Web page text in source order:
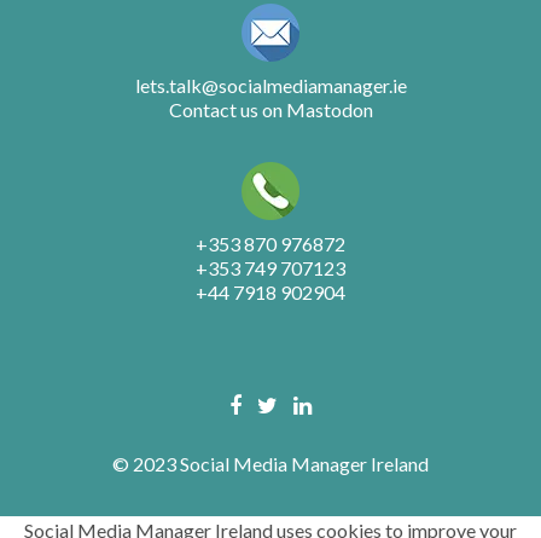
lets.talk@socialmediamanager.ie
Contact us on Mastodon
+353 870 976872
+353 749 707123
+44 7918 902904
© 2023 Social Media Manager Ireland
Social Media Manager Ireland uses cookies to improve your